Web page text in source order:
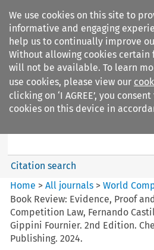
We use cookies on this site to
informative and engaging
help us to continually improve
Without allowing cookies certain
will not be available. To learn
use cookies, please view our
clicking on ‘I AGREE’, you
cookies on this device in
Search filters
World Competition
Citation search
Home >All journals >World
Book Review: Evidence, Proof
Competition Law, Fernando
Gippini Fournier. 2nd Edition.
Publishing. 2024.